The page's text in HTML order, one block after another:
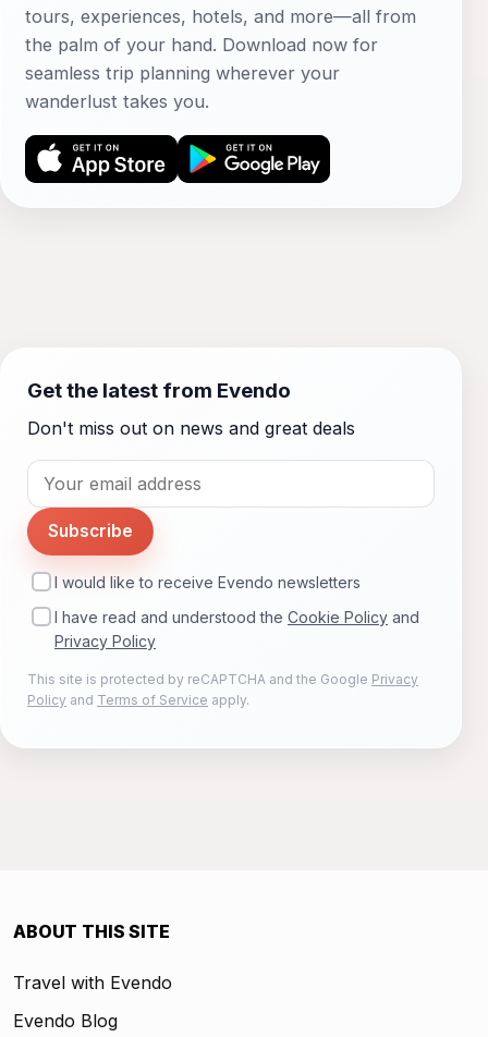
tours, experiences, hotels, and more—all from
the palm of your hand. Download now for
seamless trip planning wherever your
wanderlust takes you.
Get the latest from Evendo
Don't miss out on news and great deals
Subscribe
I would like to receive Evendo newsletters
I have read and understood the Cookie Policy and
Privacy Policy
This site is protected by reCAPTCHA and the Google Privacy
Policy and Terms of Service apply.
ABOUT THIS SITE
Travel with Evendo
Evendo Blog